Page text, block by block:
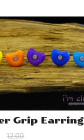
Grip Earring
12,00